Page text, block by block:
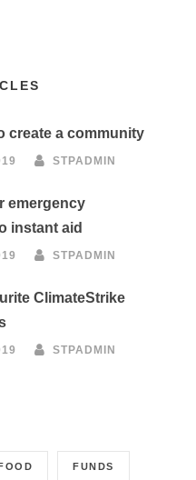
create a community
STPADMIN
emergency
instant aid
STPADMIN
ClimateStrike
STPADMIN
FUNDS